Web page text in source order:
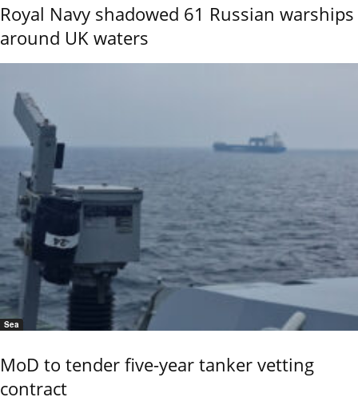
Royal Navy shadowed 61 Russian warships
around UK waters
Sea
MoD to tender five-year tanker vetting
contract